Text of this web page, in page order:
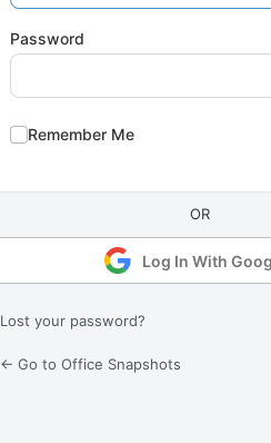
Password
Remember Me
Log In With
Lost your password?
← Go to Office Snapshots